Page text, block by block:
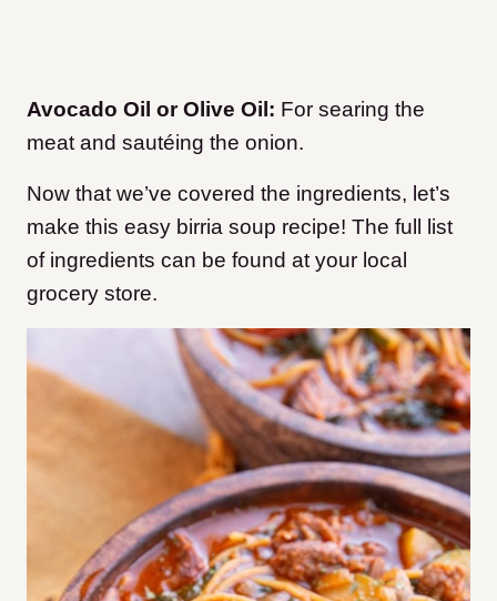
Avocado Oil or Olive Oil: For searing the
meat and sautéing the onion.
Now that we’ve covered the ingredients, let’s
make this easy birria soup recipe! The full list
of ingredients can be found at your local
grocery store.